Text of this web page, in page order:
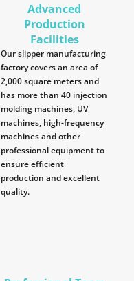
Advanced
Production
Facilities
Our slipper manufacturing
factory covers an area of
2,000 square meters and
has more than 40 injection
molding machines, UV
machines, high-frequency
machines and other
professional equipment to
ensure efficient
production and excellent
quality.